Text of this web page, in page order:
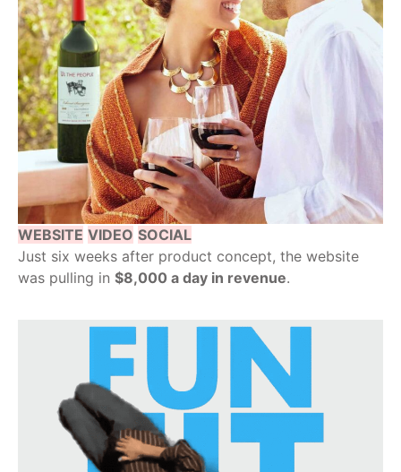
WEBSITE VIDEO SOCIAL
Just six weeks after product concept, the website
was pulling in $8,000 a day in revenue.